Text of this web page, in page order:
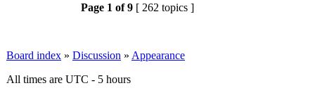
Page 1 of9 [ 262 topics ]
Board index » Discussion » Appearance
All times are UTC - 5 hours